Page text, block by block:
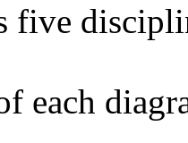
five
each